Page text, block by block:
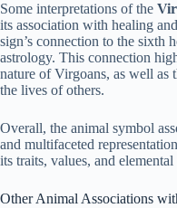
Some interpretations of the
its association with healing
sign’s connection to the sixth
astrology. This connection
nature of Virgoans, as well as
the lives of others.
Overall, the animal symbol
and multifaceted
its traits, values, and
Other Animal Associations